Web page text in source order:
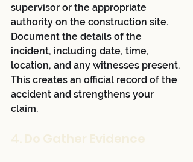
supervisor or the appropriate
authority on the construction site.
Document the details of the
incident, including date, time,
location, and any witnesses present.
This creates an official record of the
accident and strengthens your
claim.
4. Do Gather Evidence